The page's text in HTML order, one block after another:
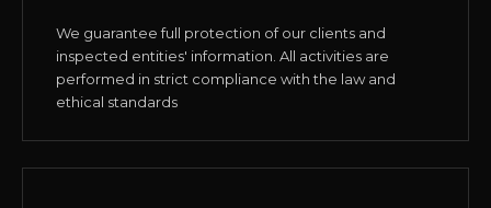
We guarantee full protection of our clients and
inspected entities' information. All activities are
performed in strict compliance with the law and
ethical standards